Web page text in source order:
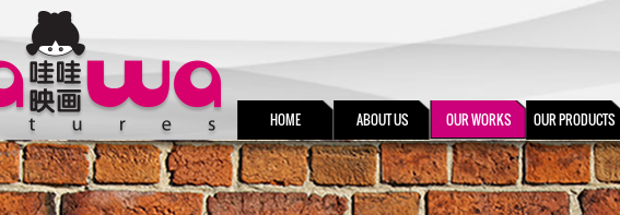
HOME ABOUT US OUR WORKS OUR PRODUCTS